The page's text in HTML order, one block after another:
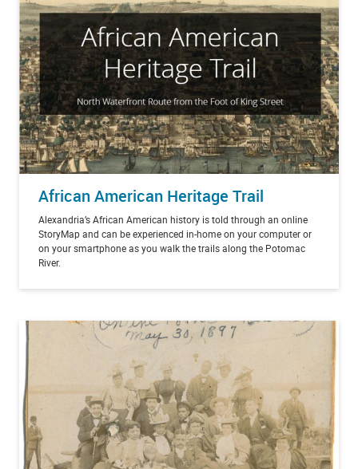
African American Heritage Trail
Alexandria’s African American history is told through an online
StoryMap and can be experienced in-home on your computer or
on your smartphone as you walk the trails along the Potomac
River.